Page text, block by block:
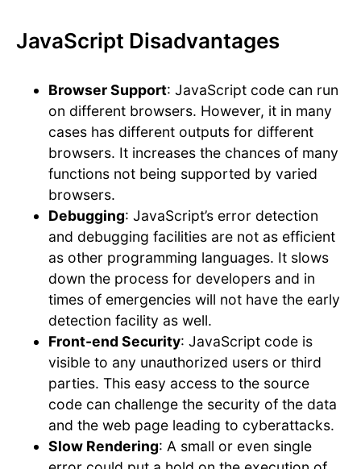
JavaScript Disadvantages
Browser Support: JavaScript code can run
on different browsers. However, it in many
cases has different outputs for different
browsers. It increases the chances of many
functions not being supported by varied
browsers.
Debugging: JavaScript’s error detection
and debugging facilities are not as efficient
as other programming languages. It slows
down the process for developers and in
times of emergencies will not have the early
detection facility as well.
Front-end Security: JavaScript code is
visible to any unauthorized users or third
parties. This easy access to the source
code can challenge the security of the data
and the web page leading to cyberattacks.
Slow Rendering: A small or even single